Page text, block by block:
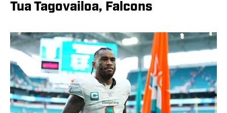
Tua Tagovailoa, Falcons